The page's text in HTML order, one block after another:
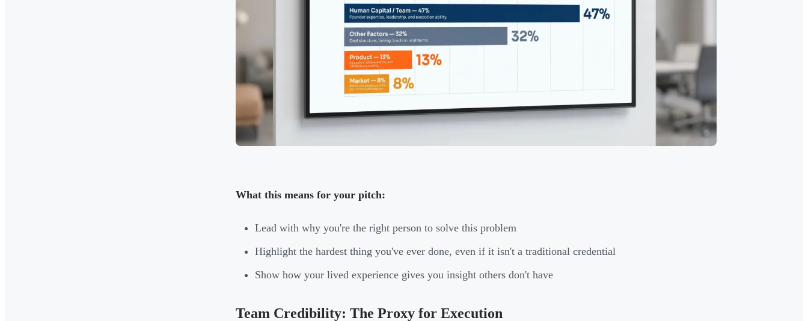
What this means for your pitch:
Lead with why you're the right person to solve this problem
Highlight the hardest thing you've ever done, even if it isn't a traditional credential
Show how your lived experience gives you insight others don't have
Team Credibility: The Proxy for Execution